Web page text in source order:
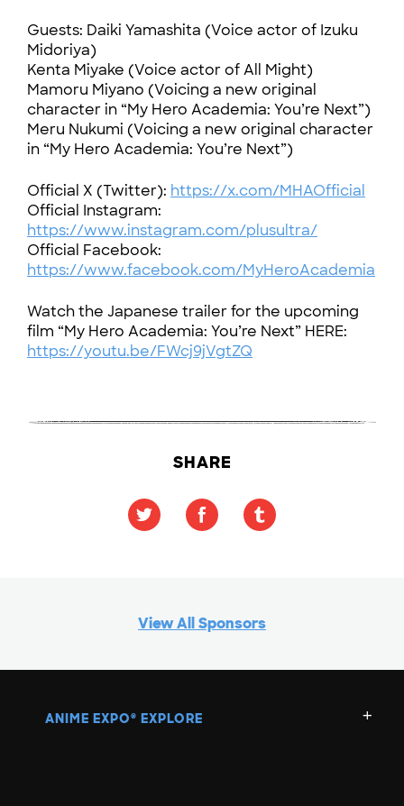
Guests: Daiki Yamashita (Voice actor of Izuku
Midoriya)
Kenta Miyake (Voice actor of All Might)
Mamoru Miyano (Voicing a new original
character in “My Hero Academia: You’re Next”)
Meru Nukumi (Voicing a new original character
in “My Hero Academia: You’re Next”)
Official X (Twitter): https://x.com/MHAOfficial
Official Instagram:
https://www.instagram.com/plusultra/
Official Facebook:
https://www.facebook.com/MyHeroAcademia
Watch the Japanese trailer for the upcoming
film “My Hero Academia: You’re Next” HERE:
https://youtu.be/FWcj9jVgtZQ
SHARE
View All Sponsors
ANIME EXPO ® EXPLORE